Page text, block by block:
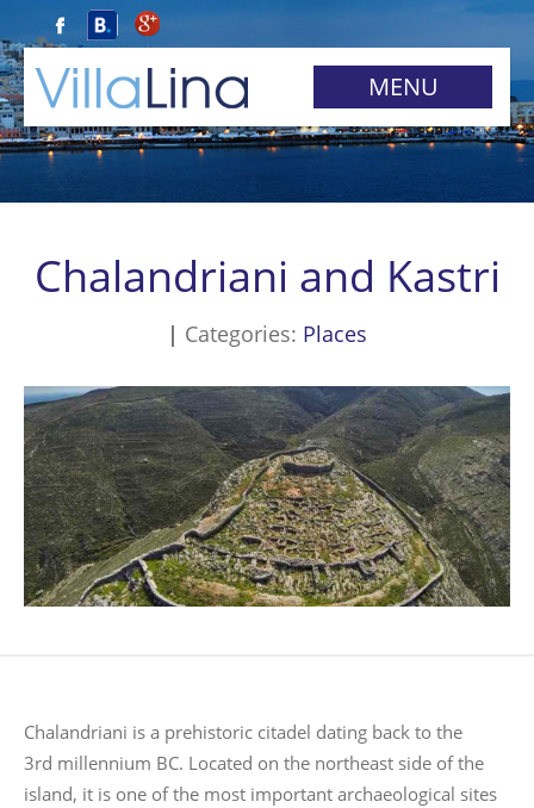
MENU
Chalandriani and Kastri
Categories: Places
Chalandriani is a prehistoric citadel dating back to the
3rd millennium BC. Located on the northeast side of the
island, it is one of the most important archaeological sites